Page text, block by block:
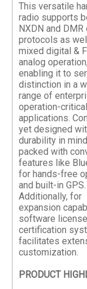
This versatile
radio supports
NXDN and DMR
protocols as
mixed digital &
analog operation,
enabling it to
distinction in a
range of
operation-critical
applications.
yet designed
durability in
packed with
features like
for hands-free
and built-in GPS.
Additionally, for
expansion
software license
certification
facilitates
customization.
PRODUCT